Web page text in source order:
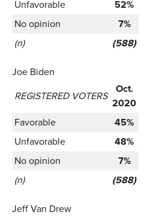
Unfavorable
52%
No opinion
7%
(n)
(588)
Joe Biden
REGISTERED VOTERS
Oct.
2020
Favorable
45%
Unfavorable
48%
No opinion
7%
(n)
(588)
Jeff Van Drew